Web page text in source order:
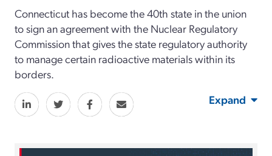
Connecticut has become the 40th state in the union
to sign an agreement with the Nuclear Regulatory
Commission that gives the state regulatory authority
to manage certain radioactive materials within its
borders.
Expand